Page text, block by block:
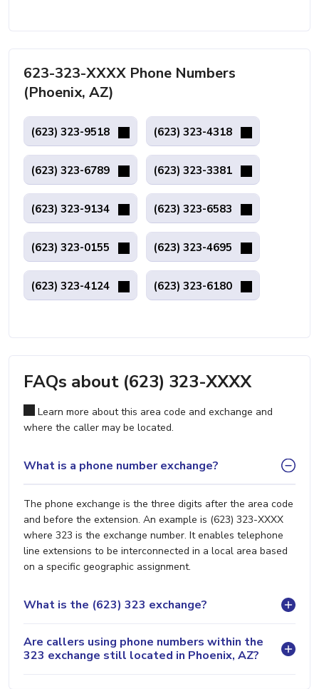
623-323-XXXX Phone Numbers
(Phoenix, AZ)
(623) 323-9518 (623) 323-4318
(623) 323-6789 (623) 323-3381
(623) 323-9134 (623) 323-6583
(623) 323-0155 (623) 323-4695
(623) 323-4124 (623) 323-6180
FAQs about (623) 323-XXXX
Learn more about this area code and exchange and
where the caller may be located.
What is a phone number exchange?
The phone exchange is the three digits after the area code
and before the extension. An example is (623) 323-XXXX
where 323 is the exchange number. It enables telephone
line extensions to be interconnected in a local area based
on a specific geographic assignment.
What is the (623) 323 exchange?
Are callers using phone numbers within the
323 exchange still located in Phoenix, AZ?